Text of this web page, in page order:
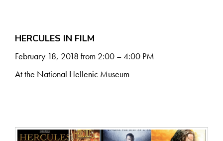
HERCULES IN FILM
February 18, 2018 from 2:00 – 4:00 PM
At the National Hellenic Museum